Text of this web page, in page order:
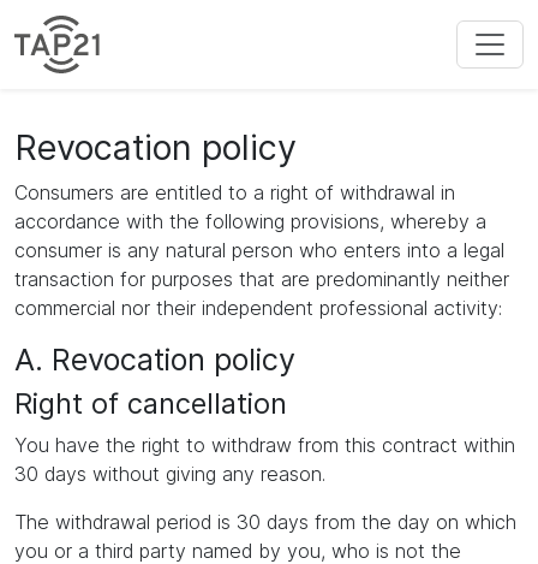
Revocation policy
Consumers are entitled to a right of withdrawal in
accordance with the following provisions, whereby a
consumer is any natural person who enters into a legal
transaction for purposes that are predominantly neither
commercial nor their independent professional activity:
A. Revocation policy
Right of cancellation
You have the right to withdraw from this contract within
30 days without giving any reason.
The withdrawal period is 30 days from the day on which
you or a third party named by you, who is not the